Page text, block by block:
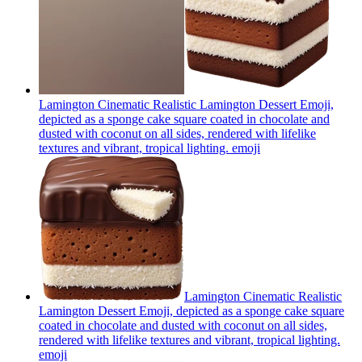
Lamington Cinematic Realistic Lamington Dessert Emoji,
depicted as a sponge cake square coated in chocolate and
dusted with coconut on all sides, rendered with lifelike
textures and vibrant, tropical lighting. emoji
Lamington Cinematic Realistic
Lamington Dessert Emoji, depicted as a sponge cake square
coated in chocolate and dusted with coconut on all sides,
rendered with lifelike textures and vibrant, tropical lighting.
emoji